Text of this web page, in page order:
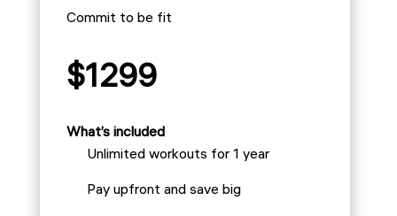
Commit to be fit
$1299
What’s included
Unlimited workouts for 1 year
Pay upfront and save big